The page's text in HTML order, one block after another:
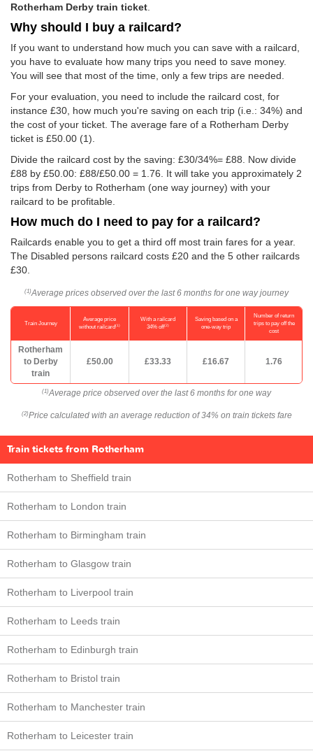
Rotherham Derby train ticket
Why should I buy a railcard?
If you want to understand how much you can save with a railcard,
you have to evaluate how many trips you need to save money.
You will see that most of the time, only a few trips are needed.
For your evaluation, you need to include the railcard cost, for
instance £30, how much you're saving on each trip (i.e.: 34%) and
the cost of your ticket. The average fare of a Rotherham Derby
ticket is £50.00 (1).
Divide the railcard cost by the saving: £30/34%= £88. Now divide
£88 by £50.00: £88/£50.00 = 1.76. It will take you approximately 2
trips from Derby to Rotherham (one way journey) with your
railcard to be profitable.
How much do I need to pay for a railcard?
Railcards enable you to get a third off most train fares for a year.
The Disabled persons railcard costs £20 and the 5 other railcards
£30.
(1) Average prices observed over the last 6 months for one way journey
Train Journey
Average price
without railcard(1)
With a railcard
34% off(2)
Saving based on a
one-way trip
Number of return
trips to pay off the
cost
Rotherham
to Derby
train
£50.00 £33.33 £16.67 1.76
(1) Average price observed over the last 6 months for one way
(2) Price calculated with an average reduction of 34% on train tickets fare
Train tickets from Rotherham
Rotherham to Sheffield train
Rotherham to London train
Rotherham to Birmingham train
Rotherham to Glasgow train
Rotherham to Liverpool train
Rotherham to Leeds train
Rotherham to Edinburgh train
Rotherham to Bristol train
Rotherham to Manchester train
Rotherham to Leicester train